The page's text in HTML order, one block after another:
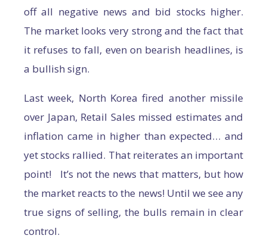
off all negative news and bid stocks higher.
The market looks very strong and the fact that
it refuses to fall, even on bearish headlines, is
a bullish sign.
Last week, North Korea fired another missile
over Japan, Retail Sales missed estimates and
inflation came in higher than expected… and
yet stocks rallied. That reiterates an important
point! It’s not the news that matters, but how
the market reacts to the news! Until we see any
true signs of selling, the bulls remain in clear
control.